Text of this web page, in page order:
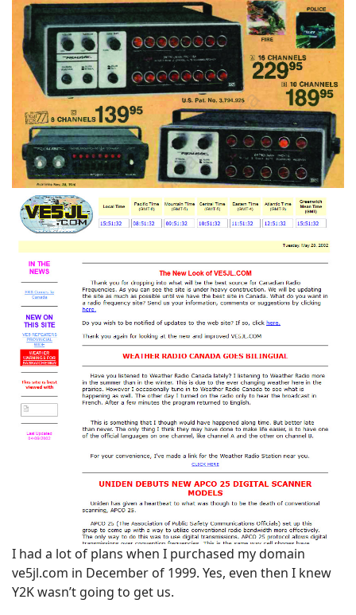
I had a lot of plans when I purchased my domain
ve5jl.com in December of 1999. Yes, even then I knew
Y2K wasn’t going to get us.